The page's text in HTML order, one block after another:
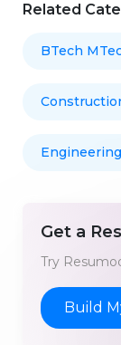
Related
BTech
Engineering
Get a
Try
Build